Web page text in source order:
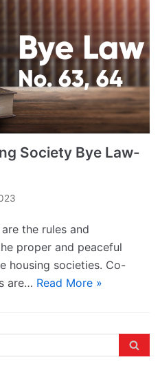
Society Bye Law-
the rules and
proper and peaceful
housing societies. Co-
are… Read More »